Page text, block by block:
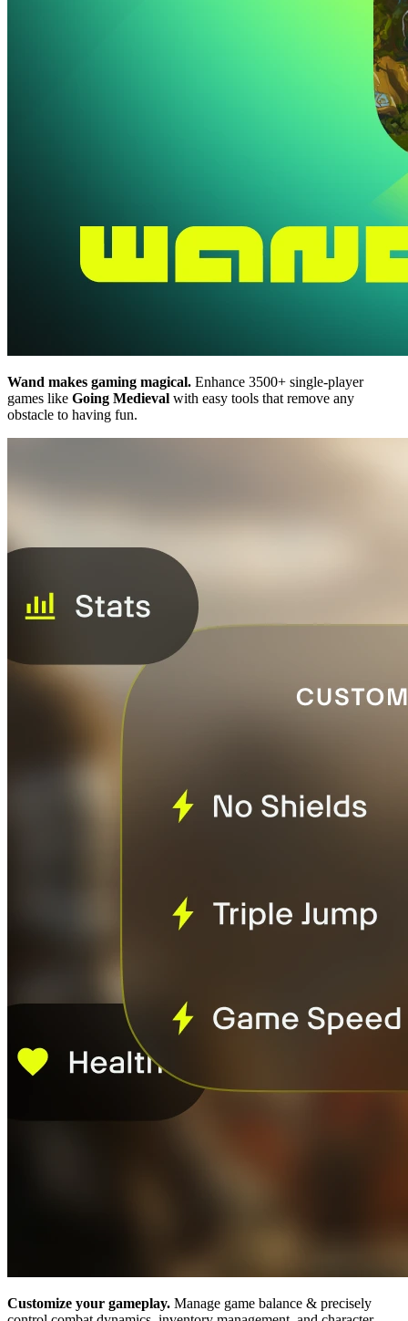
Wand makes gaming magical. Enhance 3500+ single-player
games like Going Medieval with easy tools that remove any
obstacle to having fun.
Customize your gameplay. Manage game balance & precisely